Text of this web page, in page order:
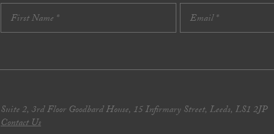
Suite 2, 3rd Floor Goodbard House, 15 Infirmary Street, Leeds, LS1 2JP
Contact Us